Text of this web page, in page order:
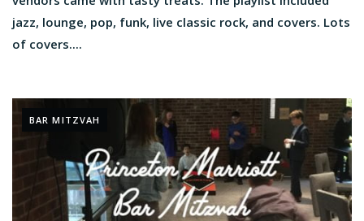
jazz, lounge, pop, funk, live classic rock, and covers. Lots
of covers....
BAR MITZVAH